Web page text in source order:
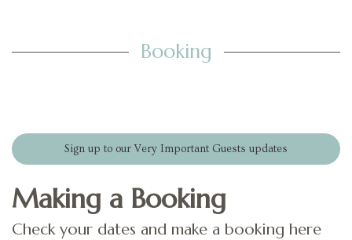
Booking
Sign up to our Very Important Guests updates
Making a Booking
Check your dates and make a booking here